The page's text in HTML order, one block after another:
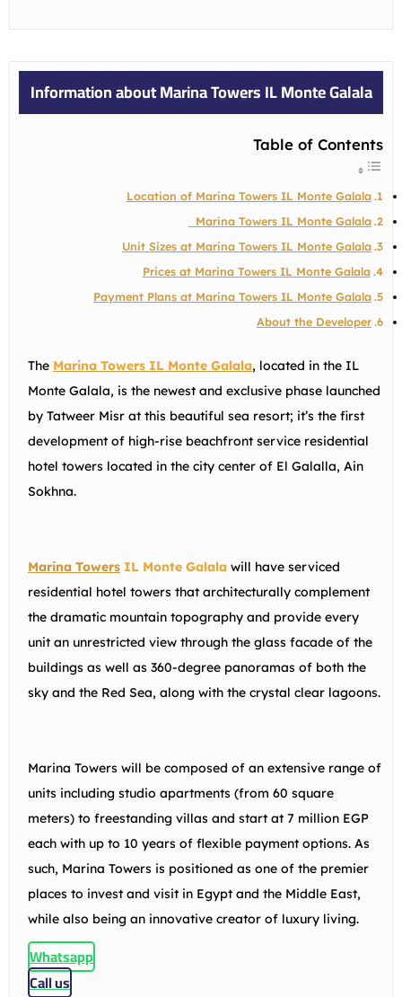
Information about Marina Towers IL Monte Galala
Table of Contents
Location of Marina Towers IL Monte Galala
Marina Towers IL Monte Galala
Unit Sizes at Marina Towers IL Monte Galala
Prices at Marina Towers IL Monte Galala
Payment Plans at Marina Towers IL Monte Galala
About the Developer
The Marina Towers IL Monte Galala, located in the IL
Monte Galala, is the newest and exclusive phase launched
by Tatweer Misr at this beautiful sea resort; it’s the first
development of high-rise beachfront service residential
hotel towers located in the city center of El Galalla, Ain
Sokhna.
Marina Towers IL Monte Galala will have serviced
residential hotel towers that architecturally complement
the dramatic mountain topography and provide every
unit an unrestricted view through the glass facade of the
buildings as well as 360-degree panoramas of both the
sky and the Red Sea, along with the crystal clear lagoons.
Marina Towers will be composed of an extensive range of
units including studio apartments (from 60 square
meters) to freestanding villas and start at 7 million EGP
each with up to 10 years of flexible payment options. As
such, Marina Towers is positioned as one of the premier
places to invest and visit in Egypt and the Middle East,
while also being an innovative creator of luxury living.
Whatsapp
Call us